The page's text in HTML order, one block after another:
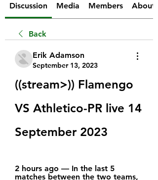
Discussion Media Members About
Back
Erik Adamson
September 13, 2023
((stream>)) Flamengo
VS Athletico-PR live 14
September 2023
2 hours ago — In the last 5
matches between the two teams,